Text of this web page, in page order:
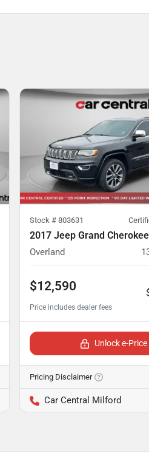
Stock # 803631
2017 Jeep Grand Cherokee
Overland
$12,590
Unlock e-Price
Pricing Disclaimer
Car Central Milford